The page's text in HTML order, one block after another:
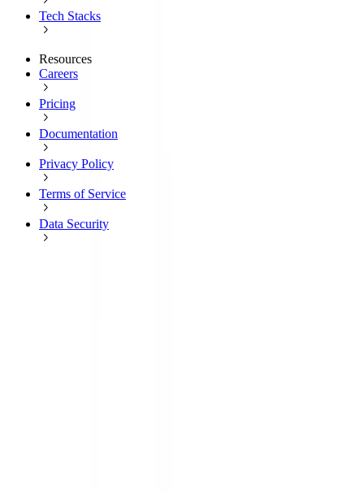
Tech Stacks
Resources
Careers
Pricing
Documentation
Privacy Policy
Terms of Service
Data Security